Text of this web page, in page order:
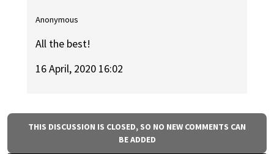
Anonymous
All the best!
16 April, 2020 16:02
THIS DISCUSSION IS CLOSED, SO NO NEW COMMENTS CAN
BE ADDED